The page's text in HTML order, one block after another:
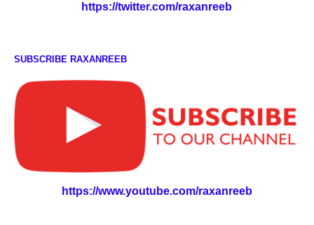
https://twitter.com/raxanreeb
SUBSCRIBE RAXANREEB
https://www.youtube.com/raxanreeb